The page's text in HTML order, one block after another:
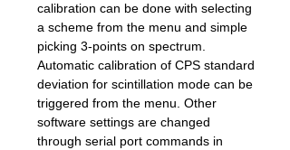
calibration can be done with selecting
a scheme from the menu and simple
picking 3-points on spectrum.
Automatic calibration of CPS standard
deviation for scintillation mode can be
triggered from the menu. Other
software settings are changed
through serial port commands in